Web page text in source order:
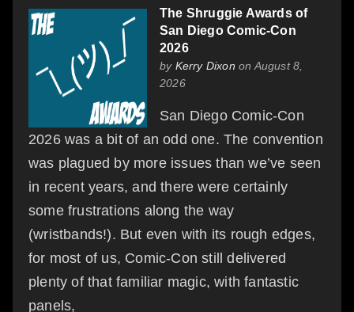
The Shruggie Awards of
San Diego Comic-Con
2026
by Kerry Dixon on August 8,
2026
San Diego Comic-Con
2026 was a bit of an odd one. The convention
was plagued by more issues than we’ve seen
in recent years, and there were certainly
some frustrations along the way
(wristbands!). But even with its rough edges,
for most of us, Comic-Con still delivered
plenty of that familiar magic, with fantastic
panels,